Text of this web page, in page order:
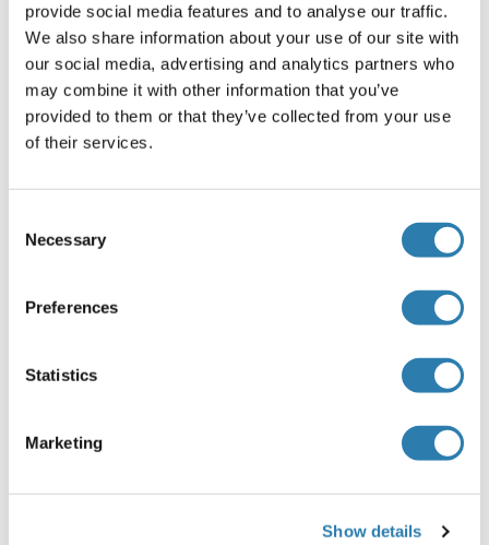
provide social media features and to analyse our traffic.
We also share information about your use of our site with
our social media, advertising and analytics partners who
may combine it with other information that you’ve
provided to them or that they’ve collected from your use
of their services.
Selection
Necessary
Preferences
Statistics
Marketing
Show details
Aqueous buffered solution containing 0.01M TBS ( pH 7.4)
with 1 % BSA, 0.03 % Proclin300 and 50 % Glycerol.
Preservative
ProClin
Precaution of Use
This product contains ProClin: a POISONOUS AND
trained staff only.
-20 °C
Store at -20°C. Aliquot into multiple vials to avoid repeated
Expiry Date